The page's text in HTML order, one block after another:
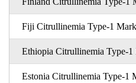
Fiji Citrullinemia Type-1
Ethiopia Citrullinemia Type-1
Estonia Citrullinemia Type-1